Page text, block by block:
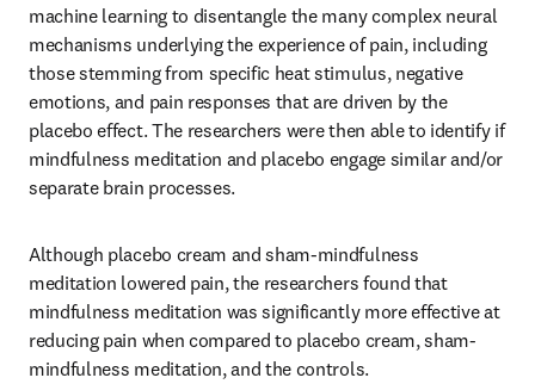
machine learning to disentangle the many complex neural
mechanisms underlying the experience of pain, including
those stemming from specific heat stimulus, negative
emotions, and pain responses that are driven by the
placebo effect. The researchers were then able to identify if
mindfulness meditation and placebo engage similar and/or
separate brain processes.
Although placebo cream and sham-mindfulness
meditation lowered pain, the researchers found that
mindfulness meditation was significantly more effective at
reducing pain when compared to placebo cream, sham-
mindfulness meditation, and the controls.